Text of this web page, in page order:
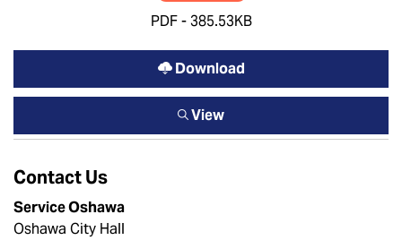
PDF - 385.53KB
Download
View
Contact Us
Service Oshawa
Oshawa City Hall